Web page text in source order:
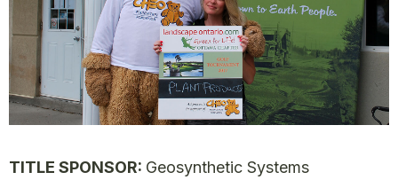
TITLE SPONSOR: Geosynthetic Systems